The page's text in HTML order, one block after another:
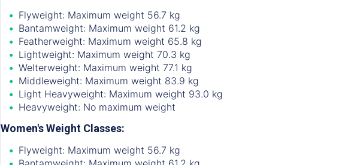
Flyweight: Maximum weight 56.7 kg
Bantamweight: Maximum weight 61.2 kg
Featherweight: Maximum weight 65.8 kg
Lightweight: Maximum weight 70.3 kg
Welterweight: Maximum weight 77.1 kg
Middleweight: Maximum weight 83.9 kg
Light Heavyweight: Maximum weight 93.0 kg
Heavyweight: No maximum weight
Women's Weight Classes:
Flyweight: Maximum weight 56.7 kg